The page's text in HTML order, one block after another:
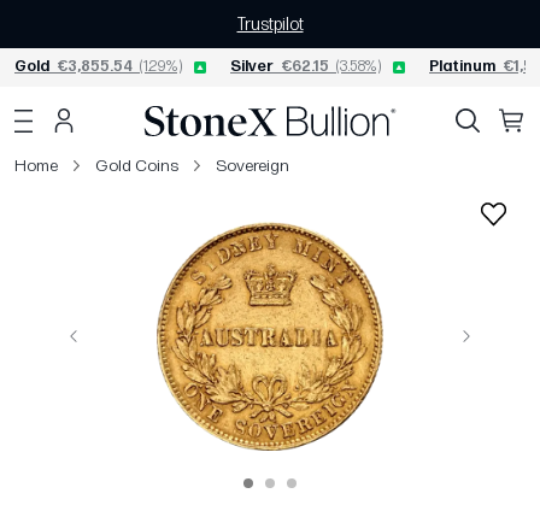
Trustpilot
Gold €3,855.54 (1.29%) Silver €62.15 (3.58%) Platinum
Home Gold Coins Sovereign
Previous Next